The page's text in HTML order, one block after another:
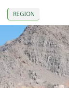
REGION